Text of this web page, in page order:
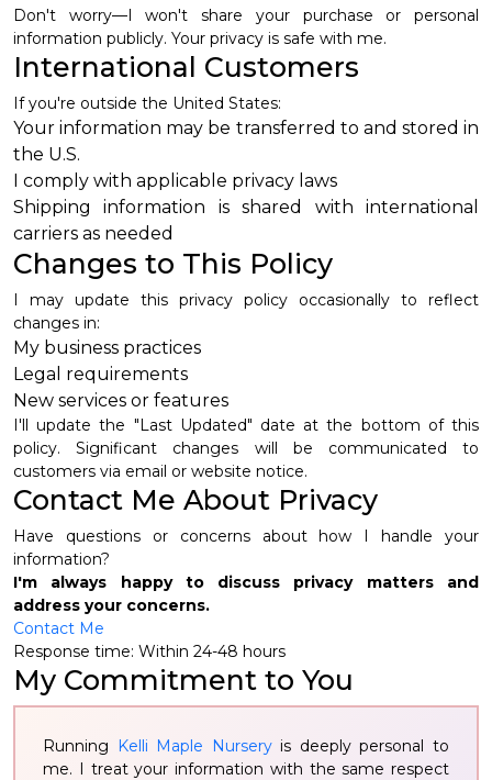
Don't worry—I won't share your purchase or personal
information publicly. Your privacy is safe with me.
International Customers
If you're outside the United States:
Your information may be transferred to and stored in
the U.S.
I comply with applicable privacy laws
Shipping information is shared with international
carriers as needed
Changes to This Policy
I may update this privacy policy occasionally to reflect
changes in:
My business practices
Legal requirements
New services or features
I'll update the "Last Updated" date at the bottom of this
policy. Significant changes will be communicated to
customers via email or website notice.
Contact Me About Privacy
Have questions or concerns about how I handle your
information?
I'm always happy to discuss privacy matters and
address your concerns.
Contact Me
Response time: Within 24-48 hours
My Commitment to You
Running Kelli Maple Nurseryis deeply personal to
me. I treat your information with the same respect